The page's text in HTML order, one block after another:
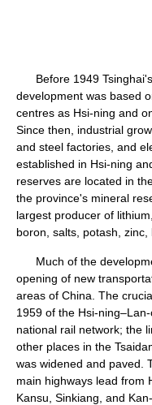
Before 1949 Tsinghai's
development was based
centres as Hsi-ning and
Since then, industrial
and steel factories, and
established in Hsi-ning
reserves are located in
the province's mineral
largest producer of
boron, salts, potash, zinc,
Much of the
opening of new
areas of China. The
1959 of the Hsi-
national rail network; the
other places in the
was widened and paved.
main highways lead from
Kansu, Sinkiang, and